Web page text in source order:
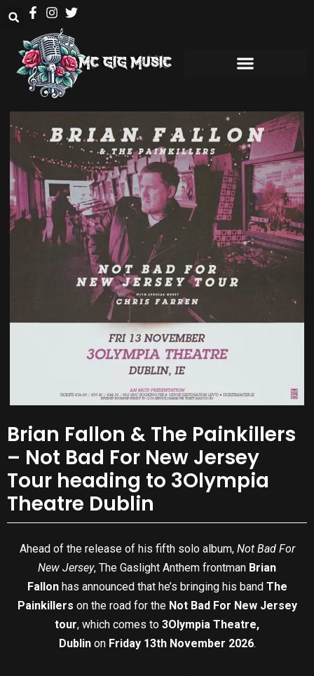
Brian Fallon & The Painkillers
– Not Bad For New Jersey
Tour heading to 3Olympia
Theatre Dublin
Ahead of the release of his fifth solo album, Not Bad For
New Jersey, The Gaslight Anthem frontman Brian
Fallonhas announced that he’s bringing his band The
Painkillers on the road for the Not Bad For New Jersey
tour, which comes to 3Olympia Theatre,
Dublinon Friday 13th November 2026.